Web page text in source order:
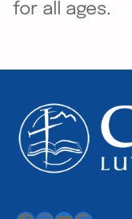
for all ages.